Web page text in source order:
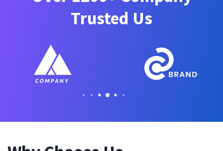
Trusted Us